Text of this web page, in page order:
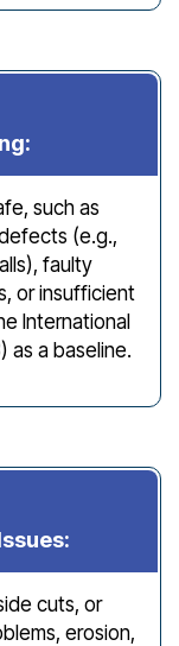
such as
(e.g.,
faulty
or insufficient
International
as a baseline.
cuts, or
erosion,